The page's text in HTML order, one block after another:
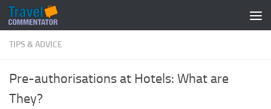
Below content
TIPS & ADVICE
Pre-authorisations at Hotels: What are
They?